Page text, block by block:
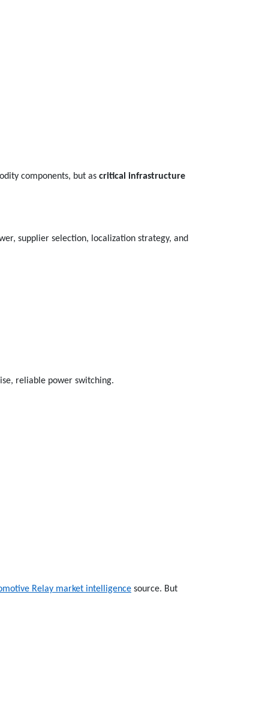
components, but as critical infrastructure
supplier selection, localization strategy, and
reliable power switching.
Relay market intelligence source. But